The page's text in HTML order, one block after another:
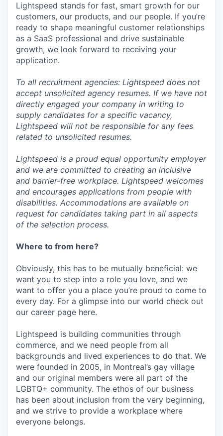
Lightspeed stands for fast, smart growth for our
customers, our products, and our people. If you’re
ready to shape meaningful customer relationships
as a SaaS professional and drive sustainable
growth, we look forward to receiving your
application.
To all recruitment agencies: Lightspeed does not
accept unsolicited agency resumes. If we have not
directly engaged your company in writing to
supply candidates for a specific vacancy,
Lightspeed will not be responsible for any fees
related to unsolicited resumes.
Lightspeed is a proud equal opportunity employer
and we are committed to creating an inclusive
and barrier-free workplace. Lightspeed welcomes
and encourages applications from people with
disabilities. Accommodations are available on
request for candidates taking part in all aspects
of the selection process.
Where to from here?
Obviously, this has to be mutually beneficial: we
want you to step into a role you love, and we
want to offer you a place you’re proud to come to
every day. For a glimpse into our world check out
our career page here.
Lightspeed is building communities through
commerce, and we need people from all
backgrounds and lived experiences to do that. We
were founded in 2005, in Montreal’s gay village
and our original members were all part of the
LGBTQ+ community. The ethos of our business
has been about inclusion from the very beginning,
and we strive to provide a workplace where
everyone belongs.